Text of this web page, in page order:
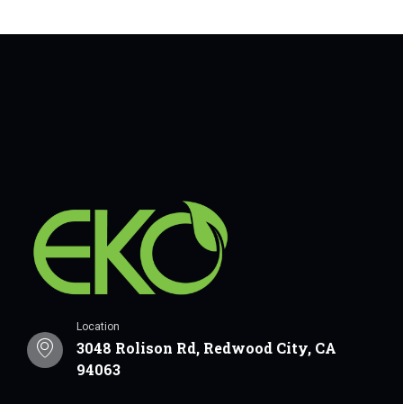
Location
3048 Rolison Rd, Redwood City, CA
94063